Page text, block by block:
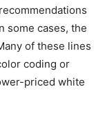
some cases, the
of these lines
coding or
priced white